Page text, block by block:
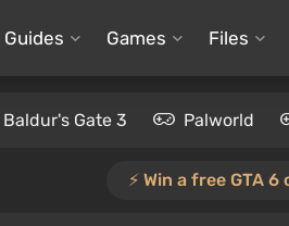
Guides Games Files
Baldur's Gate 3 Palworld
⚡️ Win a free GTA 6